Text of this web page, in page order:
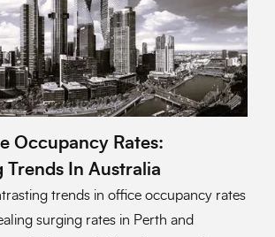
Occupancy Rates:
Trends In Australia
trends in office occupancy rates
surging rates in Perth and